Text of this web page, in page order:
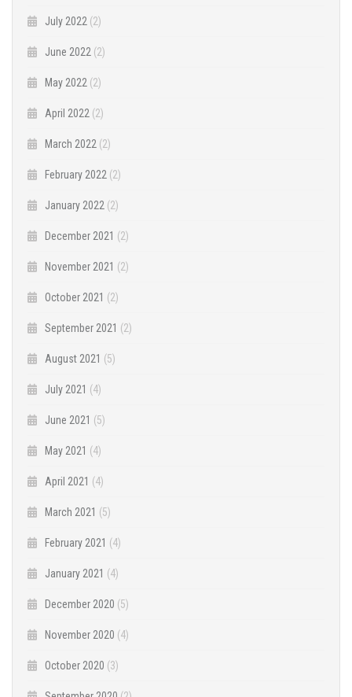
July 2022 (2)
June 2022 (2)
May 2022 (2)
April 2022 (2)
March 2022 (2)
February 2022 (2)
January 2022 (2)
December 2021 (2)
November 2021 (2)
October 2021 (2)
September 2021 (2)
August 2021 (5)
July 2021 (4)
June 2021 (5)
May 2021 (4)
April 2021 (4)
March 2021 (5)
February 2021 (4)
January 2021 (4)
December 2020 (5)
November 2020 (4)
October 2020 (3)